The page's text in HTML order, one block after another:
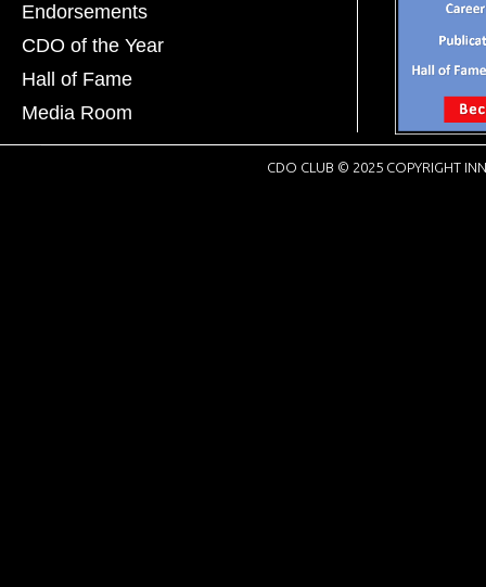
Endorsements
CDO of the Year
Hall of Fame
Media Room
CDO CLUB © 2025 COPYRIGHT